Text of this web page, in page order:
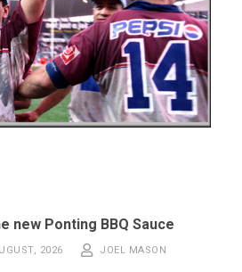
new Ponting BBQ Sauce
2026 JOEL MASON